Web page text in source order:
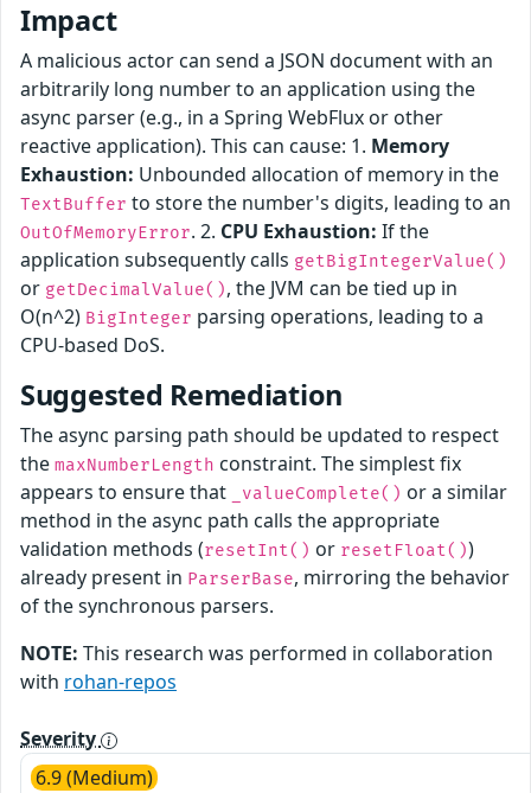
Impact
A malicious actor can send a JSON document with an
arbitrarily long number to an application using the
async parser (e.g., in a Spring WebFlux or other
reactive application). This can cause: 1. Memory
Exhaustion: Unbounded allocation of memory in the
TextBuffer to store the number's digits, leading to an
OutOfMemoryError. 2. CPU Exhaustion: If the
application subsequently calls getBigIntegerValue()
or getDecimalValue(), the JVM can be tied up in
O(n^2) BigInteger parsing operations, leading to a
CPU-based DoS.
Suggested Remediation
The async parsing path should be updated to respect
the maxNumberLength constraint. The simplest fix
appears to ensure that
_valueComplete() or a similar
method in the async path calls the appropriate
validation methods (resetInt() or resetFloat())
already present in ParserBase, mirroring the behavior
of the synchronous parsers.
NOTE: This research was performed in collaboration
with rohan-repos
Severity
6.9 (Medium)